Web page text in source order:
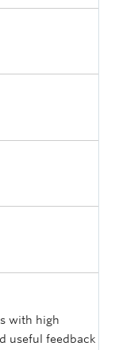
with high
useful feedback